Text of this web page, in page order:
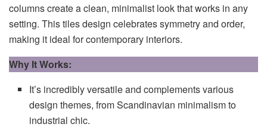
columns create a clean, minimalist look that works in any
setting. This tiles design celebrates symmetry and order,
making it ideal for contemporary interiors.
Why It Works:
It’s incredibly versatile and complements various
design themes, from Scandinavian minimalism to
industrial chic.